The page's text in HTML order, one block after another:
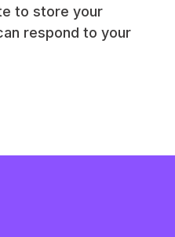
to store your
respond to your